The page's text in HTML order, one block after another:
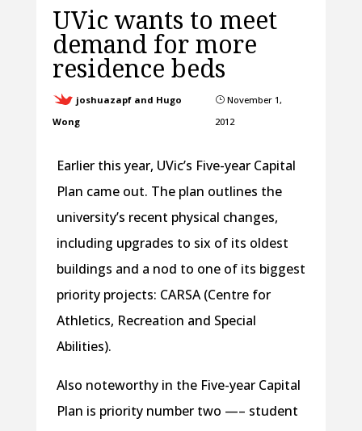
UVic wants to meet
demand for more
residence beds
joshuazapf and Hugo
Wong
} November 1,
2012
Earlier this year, UVic’s Five-year Capital
Plan came out. The plan outlines the
university’s recent physical changes,
including upgrades to six of its oldest
buildings and a nod to one of its biggest
priority projects: CARSA (Centre for
Athletics, Recreation and Special
Abilities).
Also noteworthy in the Five-year Capital
Plan is priority number two —– student